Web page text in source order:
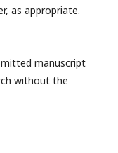
as appropriate.
manuscript
without the